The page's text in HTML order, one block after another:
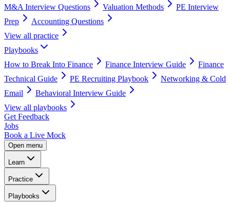
M&A Interview Questions
Valuation Methods
PE Interview
Prep
Accounting Questions
View all practice
Playbooks
How to Break Into Finance
Finance Interview Guide
Finance
Technical Guide
PE Recruiting Playbook
Networking & Cold
Email
Behavioral Interview Guide
View all playbooks
Get Feedback
Jobs
Book a Live Mock
Open menu
Learn
Practice
Playbooks